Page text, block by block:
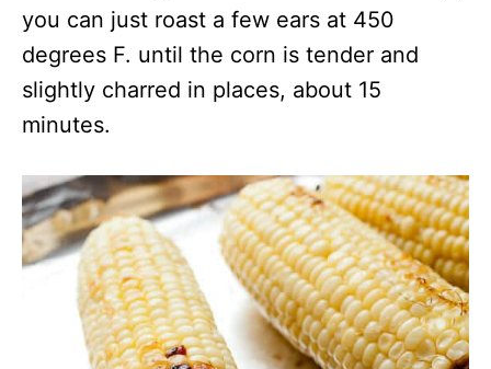
you can just roast a few ears at 450
degrees F. until the corn is tender and
slightly charred in places, about 15
minutes.